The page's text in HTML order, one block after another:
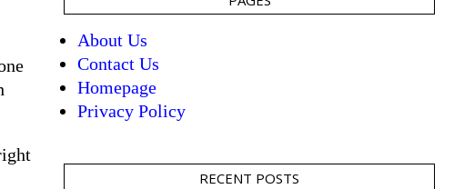
About Us
Contact Us
Homepage
Privacy Policy
RECENT POSTS